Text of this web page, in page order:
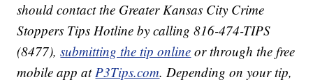
should contact the Greater Kansas City Crime
Stoppers Tips Hotline by calling 816-474-TIPS
(8477),submitting the tip online or through the free
mobile app atP3Tips.com. Depending on your tip,